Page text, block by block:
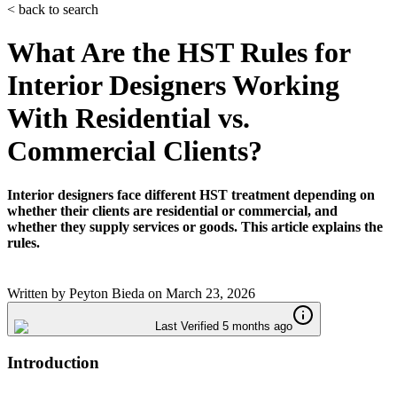
< back to search
What Are the HST Rules for
Interior Designers Working
With Residential vs.
Commercial Clients?
Interior designers face different HST treatment depending on
whether their clients are residential or commercial, and
whether they supply services or goods. This article explains the
rules.
Written by Peyton Bieda on March 23, 2026
Last Verified 5 months ago
Introduction